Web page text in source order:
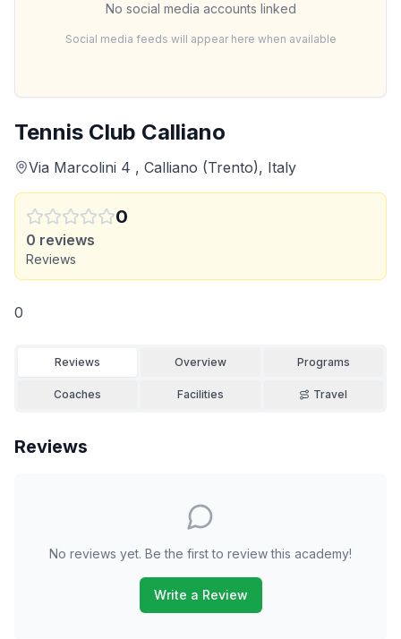
Tennis Club Calliano
Via Marcolini 4 , Calliano (Trento), Italy
0
0 reviews
Reviews
0
Reviews Overview Programs
Coaches Facilities Travel
Reviews
No reviews yet. Be the first to review this academy!
Write a Review
No social media accounts linked
Social media feeds will appear here when available